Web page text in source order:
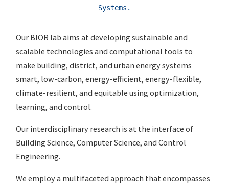
Systems.
Our BIOR lab aims at developing sustainable and
scalable technologies and computational tools to
make building, district, and urban energy systems
smart, low-carbon, energy-efficient, energy-flexible,
climate-resilient, and equitable using optimization,
learning, and control.
Our interdisciplinary research is at the interface of
Building Science, Computer Science, and Control
Engineering.
We employ a multifaceted approach that encompasses